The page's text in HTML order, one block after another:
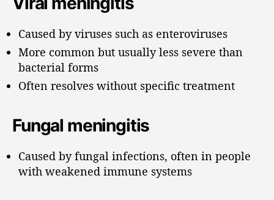
Caused by viruses such as enteroviruses
More common but usually less severe than
bacterial forms
Often resolves without specific treatment
Fungal meningitis
Caused by fungal infections, often in people
with weakened immune systems